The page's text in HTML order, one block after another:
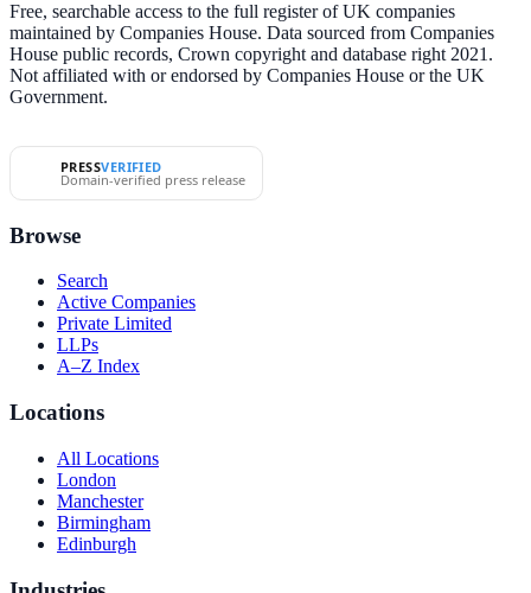
Free, searchable access to the full register of UK companies
maintained by Companies House. Data sourced from Companies
House public records, Crown copyright and database right 2021.
Not affiliated with or endorsed by Companies House or the UK
Government.
PRESSVERIFIED
Domain-verified press release
Browse
Search
Active Companies
Private Limited
LLPs
A–Z Index
Locations
All Locations
London
Manchester
Birmingham
Edinburgh